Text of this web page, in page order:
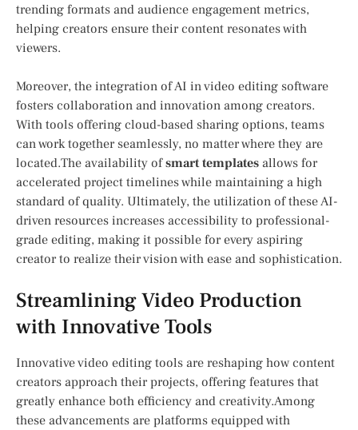
trending formats and audience engagement metrics,
helping creators ensure their⁢ content resonates with
viewers.
Moreover, the ⁢integration of AI in video editing software
fosters ​collaboration and innovation among‌ creators.
With tools offering cloud-based sharing options, teams
⁢can work together seamlessly, no matter⁤ where ‌they are
located.The availability ofsmart templates allows for
accelerated project timelines while maintaining a high
‌standard of quality. Ultimately, the utilization of these AI-
driven ‍resources increases accessibility to professional-
grade editing, making it possible for every aspiring
creator to realize their vision with ease and sophistication.
Streamlining Video Production
with Innovative Tools
Innovative video editing tools are reshaping how content
creators approach their projects, offering features that
greatly enhance both efficiency and creativity.Among
these advancements are ⁢platforms equipped with